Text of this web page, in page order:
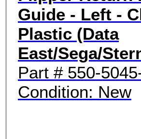
Guide - Left -
Plastic (Data
East/Sega/
Part # 550-
Condition: New